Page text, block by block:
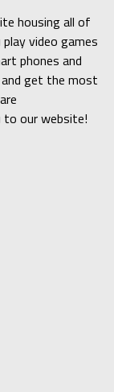
housing all of
video games
phones and
get the most
to our website!